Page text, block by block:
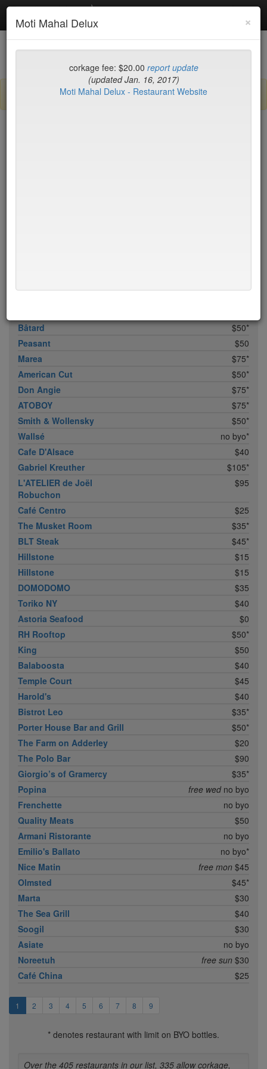
Debottled
List Map Recent Comments
Sign up / log in to post comments and add/modify restaurants!
Bâtard
$50*
Peasant
$50
Marea
$75*
American Cut
$50*
Don Angie
$75*
ATOBOY
$75*
Smith & Wollensky
$50*
Wallsé
no byo*
Cafe D'Alsace
$40
Gabriel Kreuther
$105*
L'ATELIER de Joël
Robuchon
$95
Café Centro
$25
The Musket Room
$35*
BLT Steak
$45*
Hillstone
$15
Hillstone
$15
DOMODOMO
$35
Toriko NY
$40
Astoria Seafood
$0
RH Rooftop
$50*
King
$50
Balaboosta
$40
Temple Court
$45
Harold's
$40
Bistrot Leo
$35*
Porter House Bar and Grill
$50*
The Farm on Adderley
$20
The Polo Bar
$90
Giorgio’s of Gramercy
$35*
Popina
free wedno byo
Frenchette
no byo
Quality Meats
$50
Armani Ristorante
no byo
Emilio's Ballato
no byo*
Nice Matin
free mon $45
Olmsted
$45*
Marta
$30
The Sea Grill
$40
Soogil
$30
Asiate
no byo
Noreetuh
free sun $30
Café China
$25
1 2 3 4 5 6 7 8 9
* denotes restaurant with limit on BYO bottles.
Over the 405 restaurants in our list, 335 allow corkage,
×
Moti Mahal Delux
corkage fee: $20.00 report update
(updated Jan. 16, 2017)
Moti Mahal Delux - Restaurant Website